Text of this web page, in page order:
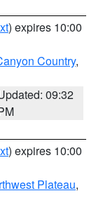
) expires 10:00
Country,
09:32
) expires 10:00
Plateau,